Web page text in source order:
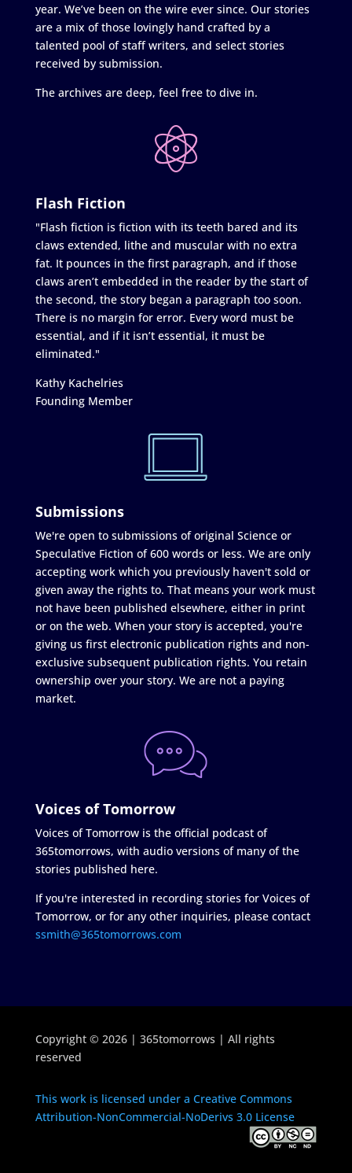
year. We’ve been on the wire ever since. Our stories
are a mix of those lovingly hand crafted by a
talented pool of staff writers, and select stories
received by submission.
The archives are deep, feel free to dive in.
Flash Fiction
"Flash fiction is fiction with its teeth bared and its
claws extended, lithe and muscular with no extra
fat. It pounces in the first paragraph, and if those
claws aren’t embedded in the reader by the start of
the second, the story began a paragraph too soon.
There is no margin for error. Every word must be
essential, and if it isn’t essential, it must be
eliminated."
Kathy Kachelries
Founding Member
Submissions
We're open to submissions of original Science or
Speculative Fiction of 600 words or less. We are only
accepting work which you previously haven't sold or
given away the rights to. That means your work must
not have been published elsewhere, either in print
or on the web. When your story is accepted, you're
giving us first electronic publication rights and non-
exclusive subsequent publication rights. You retain
ownership over your story. We are not a paying
market.
Voices of Tomorrow
Voices of Tomorrow is the official podcast of
365tomorrows, with audio versions of many of the
stories published here.
If you're interested in recording stories for Voices of
Tomorrow, or for any other inquiries, please contact
ssmith@365tomorrows.com
Copyright © 2026 | 365tomorrows | All rights
reserved
This work is licensed under a Creative Commons
Attribution-NonCommercial-NoDerivs 3.0 License